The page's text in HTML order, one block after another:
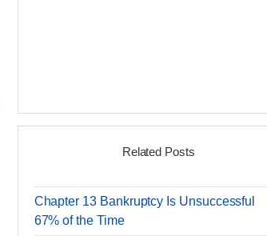
Related Posts
Chapter 13 Bankruptcy Is Unsuccessful
67% of the Time